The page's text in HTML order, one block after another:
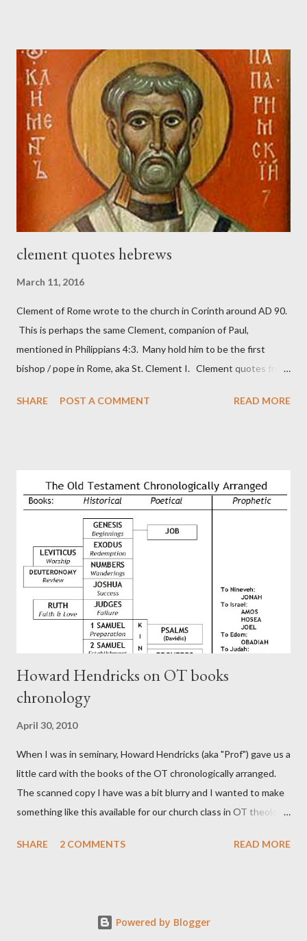
magazine called The Sword and The Trowel; A record of combat
with sin and of labour for the Lord. It was published from 1865
to 1892. The cover of the journal had a drawing taken from
Nehemiah 4, which included both a trowel (representing the
work) and a sword (representing the fight). The sword was
necessary to protect what the men with trowels were building.
These citizen-soldier-builders would successfully complete the
clement quotes hebrews
March 11, 2016
Clement of Rome wrote to the church in Corinth around AD 90.
This is perhaps the same Clement, companion of Paul,
mentioned in Philippians 4:3. Many hold him to be the first
bishop / pope in Rome, aka St. Clement I. Clement quotes from
in fact the writer (as transcriber or amanuensis) of Hebrews.
authors of Hebrews include Luke, Barnabas, or Apollos. The
theology is Pauline, but the transcriber is obviously second-
generation (Heb. 2:3-4). At any rate, this early church leader in
Rome, is already quoting Hebrews in his letter in AD 90:
CHAPTER 36 ALL BLESSINGS ARE GIVEN TO US THROUGH
CHRIST This is the way, beloved, in which we find our Savior,
even Jesus Christ, the High Prie...
SHARE POST A COMMENT READ MORE
Howard Hendricks on OT books
chronology
April 30, 2010
When I was in seminary, Howard Hendricks (aka "Prof") gave us a
little card with the books of the OT chronologically arranged.
The scanned copy I have was a bit blurry and I wanted to make
something like this available for our church class in OT theology
SHARE
2 COMMENTS READ MORE
Powered by Blogger